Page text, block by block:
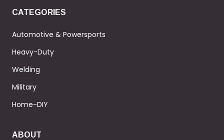
CATEGORIES
Automotive & Powersports
Heavy-Duty
Welding
Military
Home-DIY
ABOUT